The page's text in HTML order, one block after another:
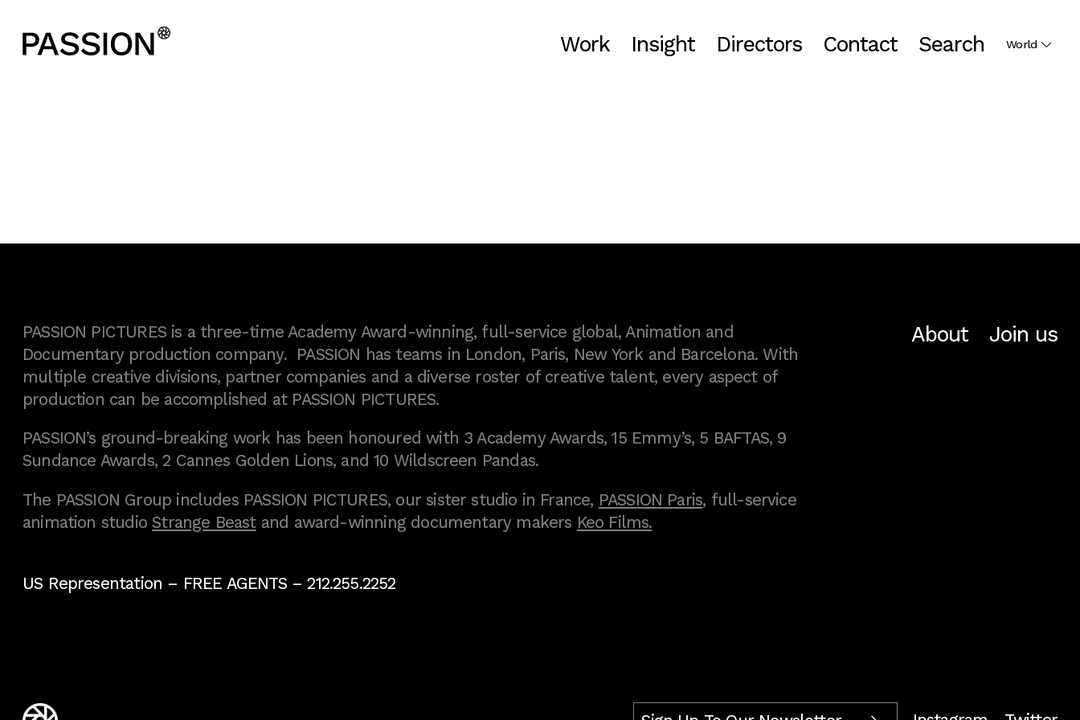
Work Insight Directors Contact Search World
PASSION PICTURES is a three-time Academy Award-winning, full-service global, Animation and
Documentary production company. PASSION has teams in London, Paris, New York and Barcelona. With
multiple creative divisions, partner companies and a diverse roster of creative talent, every aspect of
production can be accomplished at PASSION PICTURES.
PASSION’s ground-breaking work has been honoured with 3 Academy Awards, 15 Emmy’s, 5 BAFTAS, 9
Sundance Awards, 2 Cannes Golden Lions, and 10 Wildscreen Pandas.
The PASSION Group includes PASSION PICTURES, our sister studio in France, PASSION Paris, full-service
animation studioStrange Beastand award-winning documentary makers Keo Films.
US Representation – FREE AGENTS– 212.255.2252
About Join us